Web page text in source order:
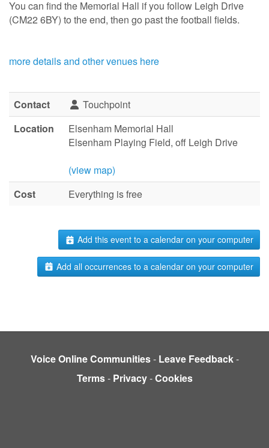
You can find the Memorial Hall if you follow Leigh Drive
(CM22 6BY) to the end, then go past the football fields.
more details and other venues here
Contact
Touchpoint
Location
Elsenham Memorial Hall
Elsenham Playing Field, off Leigh Drive
(view map)
Cost
Everything is free
Add this event to a calendar on your computer
Add all occurrences to a calendar on your computer
Voice Online Communities- Leave Feedback-
Terms- Privacy-Cookies